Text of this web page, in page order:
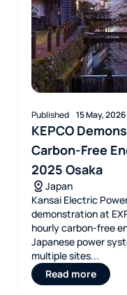
Published 15 May, 2026
KEPCO
Carbon-Free
2025 Osaka
Japan
Kansai Electric
demonstration at
hourly carbon-free
Japanese power
multiple sites...
Read more